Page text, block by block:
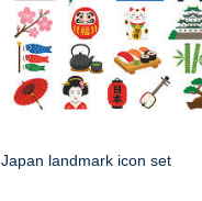
Japan landmark icon set